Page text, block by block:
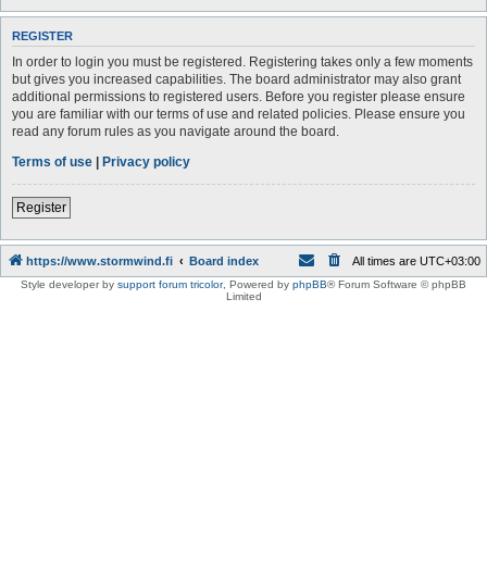
REGISTER
In order to login you must be registered. Registering takes only a few moments
but gives you increased capabilities. The board administrator may also grant
additional permissions to registered users. Before you register please ensure
you are familiar with our terms of use and related policies. Please ensure you
read any forum rules as you navigate around the board.
Terms of use | Privacy policy
Register
https://www.stormwind.fi Board index All times are UTC+03:00
Style developer by support forum tricolor, Powered by phpBB® Forum Software © phpBB
Limited